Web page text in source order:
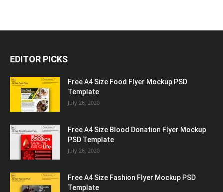
EDITOR PICKS
Free A4 Size Food Flyer Mockup PSD
Template
July 28, 2020
Free A4 Size Blood Donation Flyer Mockup
PSD Template
July 28, 2020
Free A4 Size Fashion Flyer Mockup PSD
Template